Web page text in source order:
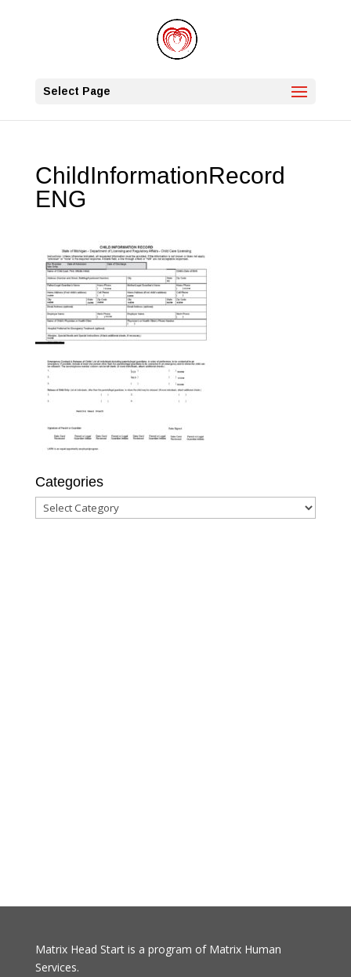
Select Page
ChildInformationRecord
ENG
Categories
Categories
Matrix Head Start is a program of Matrix Human
Services.